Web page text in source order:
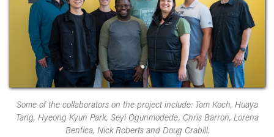
Some of the collaborators on the project include: Tom Koch, Huaya
Tang, Hyeong Kyun Park, Seyi Ogunmodede, Chris Barron, Lorena
Benfica, Nick Roberts and Doug Crabill.